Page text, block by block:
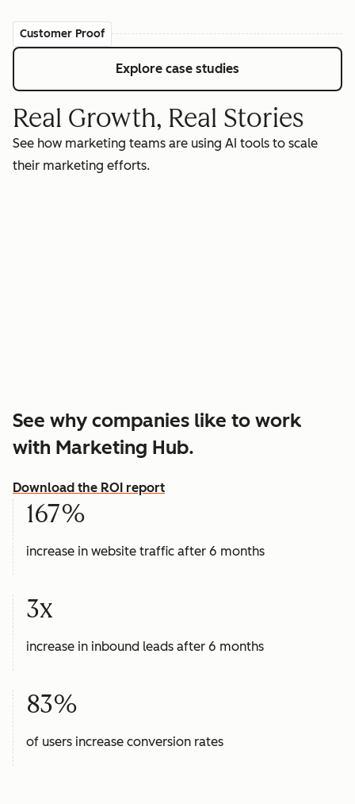
Customer Proof
Explore case studies
Real Growth, Real Stories
See how marketing teams are using AI tools to scale
their marketing efforts.
See why companies like to work
with Marketing Hub.
Download the ROI report
167%
increase in website traffic after 6 months
3x
increase in inbound leads after 6 months
83%
of users increase conversion rates